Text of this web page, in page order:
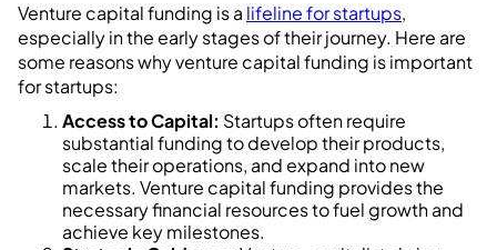
Venture capital funding is a lifeline for startups,
especially in the early stages of their journey. Here are
some reasons why venture capital funding is important
for startups:
Access to Capital: Startups often require
substantial funding to develop their products,
scale their operations, and expand into new
markets. Venture capital funding provides the
necessary financial resources to fuel growth and
achieve key milestones.